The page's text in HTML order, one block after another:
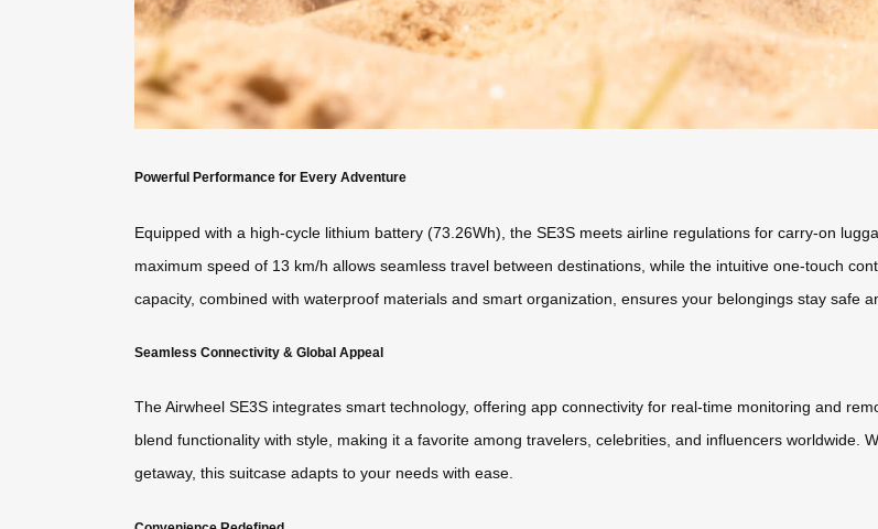
Powerful Performance for Every Adventure
Equipped with a high-cycle lithium battery (73.26Wh), the SE3S meets airline regulations for carry-on
maximum speed of 13 km/h allows seamless travel between destinations, while the intuitive one-touch
capacity, combined with waterproof materials and smart organization, ensures your belongings stay safe
Seamless Connectivity & Global Appeal
The Airwheel SE3S integrates smart technology, offering app connectivity for real-time monitoring and
blend functionality with style, making it a favorite among travelers, celebrities, and influencers worldwide.
getaway, this suitcase adapts to your needs with ease.